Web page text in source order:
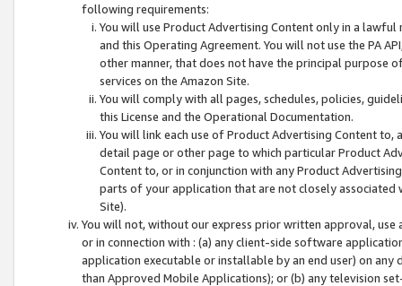
following requirements:
You will use Product Advertising Content only in a
and this Operating Agreement. You will not use the PA
other manner, that does not have the principal purpose
services on the Amazon Site.
You will comply with all pages, schedules, policies,
this License and the Operational Documentation.
You will link each use of Product Advertising Content
detail page or other page to which particular Product
Content to, or in conjunction with any Product
parts of your application that are not closely associated
Site).
You will not, without our express prior written approval,
or in connection with : (a) any client-side software
application executable or installable by an end user) on
than Approved Mobile Applications); or (b) any television